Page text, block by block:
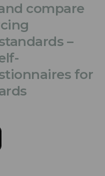
compare
–
for